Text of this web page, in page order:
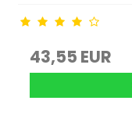
43,55 EUR